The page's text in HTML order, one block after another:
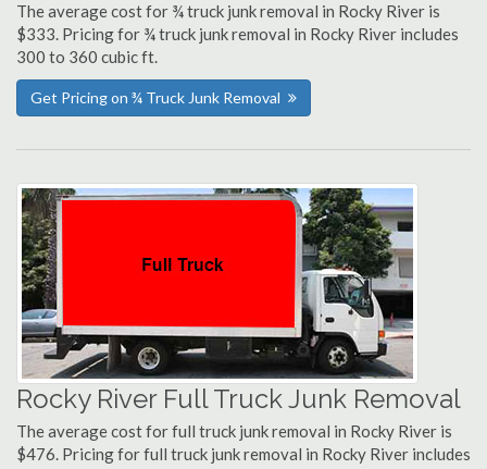
The average cost for ¾ truck junk removal in Rocky River is
$333. Pricing for ¾ truck junk removal in Rocky River includes
300 to 360 cubic ft.
Get Pricing on ¾ Truck Junk Removal
Rocky River Full Truck Junk Removal
The average cost for full truck junk removal in Rocky River is
$476. Pricing for full truck junk removal in Rocky River includes